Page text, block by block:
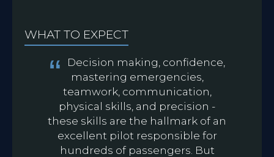
WHAT TO EXPECT
Decision making, confidence,
mastering emergencies,
teamwork, communication,
physical skills, and precision -
these skills are the hallmark of an
excellent pilot responsible for
hundreds of passengers. But